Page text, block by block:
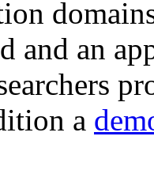
and an
a